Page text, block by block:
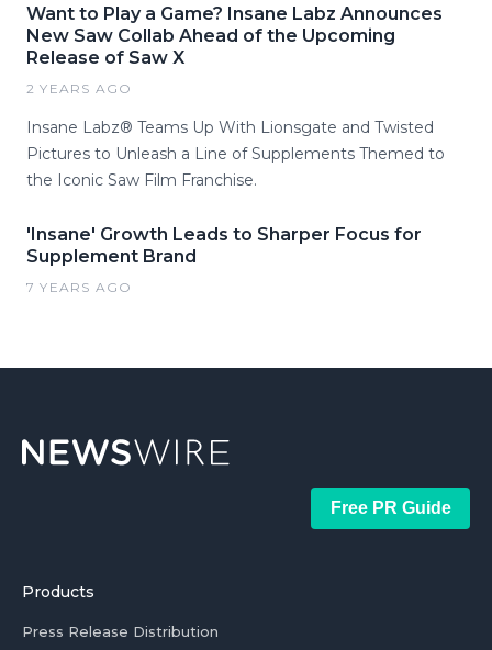
Want to Play a Game? Insane Labz Announces
New Saw Collab Ahead of the Upcoming
Release of Saw X
2 YEARS AGO
Insane Labz® Teams Up With Lionsgate and Twisted
Pictures to Unleash a Line of Supplements Themed to
the Iconic Saw Film Franchise.
'Insane' Growth Leads to Sharper Focus for
Supplement Brand
7 YEARS AGO
Free PR Guide
Products
Press Release Distribution